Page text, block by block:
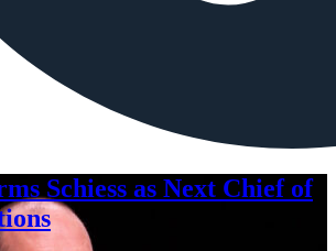
Schiess as Next Chief of